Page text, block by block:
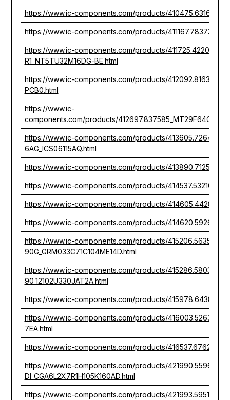
https://www.ic-components.com/products/
https://www.ic-components.com/products/
https://www.ic-components.com/products/
R1_NT5TU32M16DG-BE.html
https://www.ic-components.com/products/
PCB0.html
https://www.ic-
components.com/products/
https://www.ic-components.com/products/
6AG_ICS06115AQ.html
https://www.ic-components.com/products/
https://www.ic-components.com/products/
https://www.ic-components.com/products/
https://www.ic-components.com/products/
https://www.ic-components.com/products/
90G_GRM033C71C104ME14D.html
https://www.ic-components.com/products/
90_12102U330JAT2A.html
https://www.ic-components.com/products/
https://www.ic-components.com/products/
7EA.html
https://www.ic-components.com/products/
https://www.ic-components.com/products/
DI_CGA6L2X7R1H105K160AD.html
https://www.ic-components.com/products/